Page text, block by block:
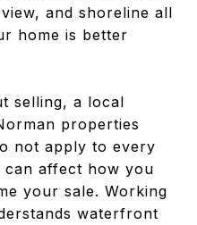
and shoreline all
home is better
selling, a local
properties
not apply to every
can affect how you
your sale. Working
waterfront